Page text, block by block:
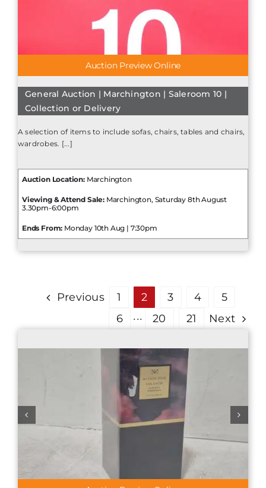
Auction Preview Online
General Auction | Marchington | Saleroom 10 |
Collection or Delivery
A selection of items to include sofas, chairs, tables and chairs,
wardrobes. [...]
Auction Location:Marchington
Viewing & Attend Sale: Marchington, Saturday 8th August
3.30pm-6:00pm
Ends From: Monday 10th Aug | 7:30pm
Previous 1 2 3 4
5
6
··· 20 21 Next